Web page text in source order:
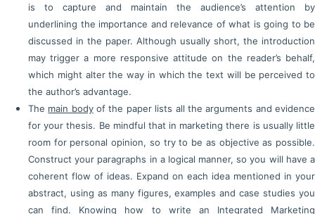
is to capture and maintain the audience’s attention by
underlining the importance and relevance of what is going to be
discussed in the paper. Although usually short, the introduction
may trigger a more responsive attitude on the reader’s behalf,
which might alter the way in which the text will be perceived to
the author’s advantage.
The main bodyof the paper lists all the arguments and evidence
for your thesis. Be mindful that in marketing there is usually little
room for personal opinion, so try to be as objective as possible.
Construct your paragraphs in a logical manner, so you will have a
coherent flow of ideas. Expand on each idea mentioned in your
abstract, using as many figures, examples and case studies you
can find. Knowing how to write an Integrated Marketing